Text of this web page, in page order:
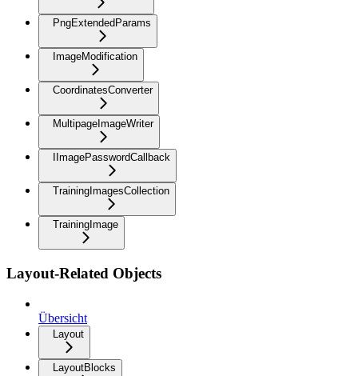
PngExtendedParams
ImageModification
CoordinatesConverter
MultipageImageWriter
IImagePasswordCallback
TrainingImagesCollection
TrainingImage
Layout-Related Objects
Übersicht
Layout
LayoutBlocks